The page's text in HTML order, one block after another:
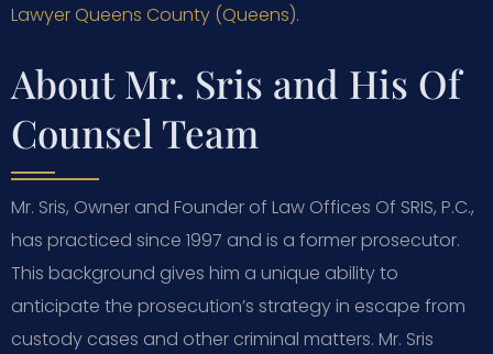
Lawyer Queens County (Queens).
About Mr. Sris and His Of
Counsel Team
Mr. Sris, Owner and Founder of Law Offices Of SRIS, P.C.,
has practiced since 1997 and is a former prosecutor.
This background gives him a unique ability to
anticipate the prosecution’s strategy in escape from
custody cases and other criminal matters. Mr. Sris